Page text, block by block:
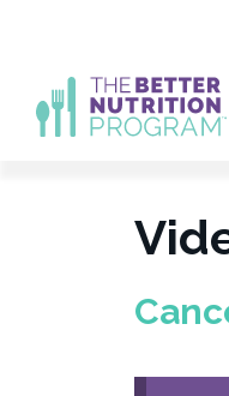
content